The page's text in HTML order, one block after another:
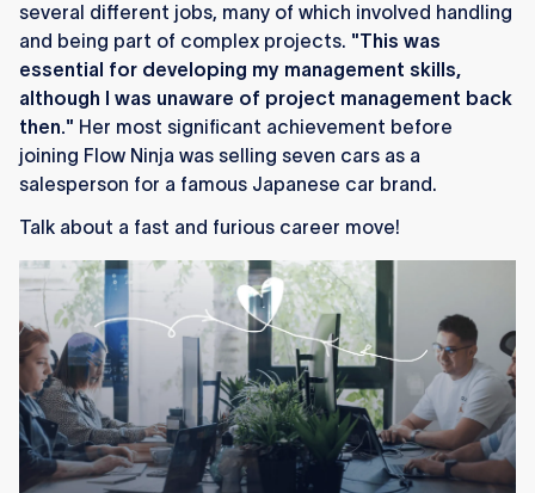
several different jobs, many of which involved handling
and being part of complex projects. "This was
essential for developing my management skills,
although I was unaware of project management back
then." Her most significant achievement before
joining Flow Ninja was selling seven cars as a
salesperson for a famous Japanese car brand.
Talk about a fast and furious career move!